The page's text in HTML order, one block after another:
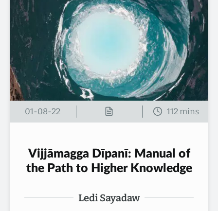
01-08-22
Vijjāmagga Dīpanī: Manual of
the Path to Higher Knowledge
Ledi Sayadaw